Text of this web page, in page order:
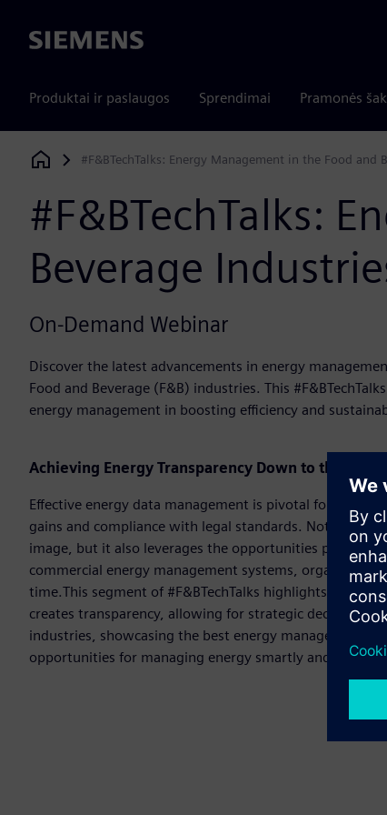
Siemens
Produktai ir paslaugos Sprendimai Pramonės
Siemens Digital Industries Software
#F&BTechTalks: Energy Management in the Food and
#F&BTechTalks:
Beverage
On-Demand Webinar
Discover the latest advancements in energy
Food and Beverage (F&B) industries. This
energy management in boosting efficiency and
Achieving Energy Transparency Down to the Shop
Effective energy data management is pivotal for Food
gains and compliance with legal standards. Not only
image, but it also leverages the opportunities
commercial energy management systems,
time.This segment of #F&BTechTalks highlights how
creates transparency, allowing for strategic decision-
industries, showcasing the best energy management
opportunities for managing energy smartly and